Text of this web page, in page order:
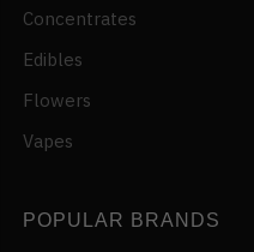
Concentrates
Edibles
Flowers
Vapes
POPULAR BRANDS